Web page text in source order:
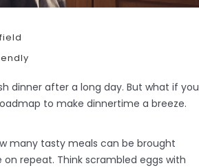
dinner after a long day. But what if you
to make dinnertime a breeze.
many tasty meals can be brought
repeat. Think scrambled eggs with